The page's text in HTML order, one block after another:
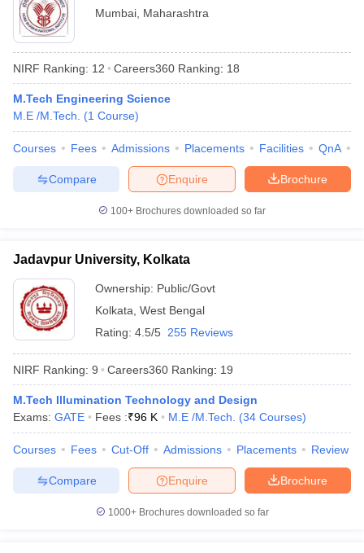
Mumbai Maharashtra
NIRF Ranking: 12 Careers360 Ranking: 18
M.Tech Engineering Science
M.E /M.Tech.
(1 Course)
Courses Fees Admissions Placements Facilities QnA
Brochure
Enquire
Compare
100+ Brochures downloaded so far
Jadavpur University, Kolkata
Ownership: Public/Govt
Kolkata West Bengal
Rating: 4.5/5 255 Reviews
NIRF Ranking: 9 Careers360 Ranking: 19
M.Tech Illumination Technology and Design
Exams: GATE Fees :₹96 K M.E /M.Tech. (34 Courses)
Courses Fees Cut-Off Admissions Placements Review
Brochure
Enquire
Compare
1000+Brochures downloaded so far